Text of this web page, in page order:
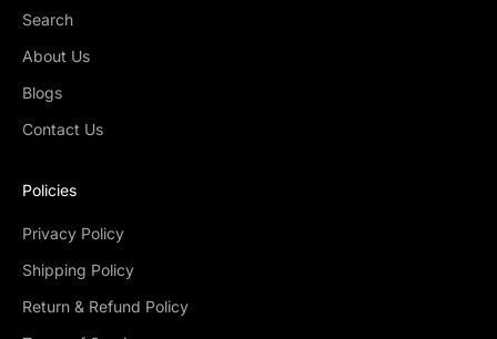
Search
About Us
Blogs
Contact Us
Policies
Privacy Policy
Shipping Policy
Return & Refund Policy